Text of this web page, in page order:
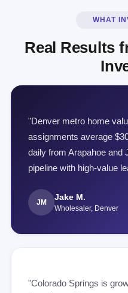
WHAT
Real Results
"Denver metro home
assignments average
daily from Arapahoe and
pipeline with high-value
JM
Jake M.
Wholesaler, Denver
"Colorado Springs is